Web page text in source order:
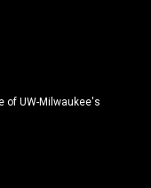
of UW-Milwaukee's